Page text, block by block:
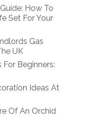
How To
Set For Your
Gas
UK
For Beginners:
Ideas At
Of An Orchid